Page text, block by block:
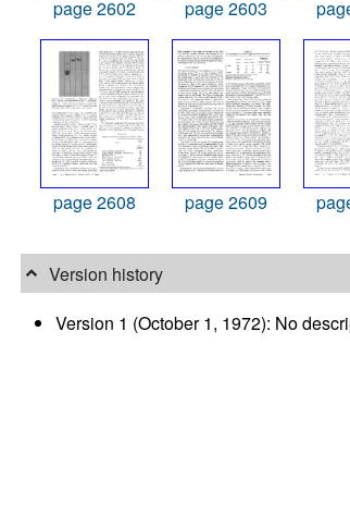
page 2602 page 2603
page 2608 page 2609
Version history
Version 1 (October 1, 1972): No